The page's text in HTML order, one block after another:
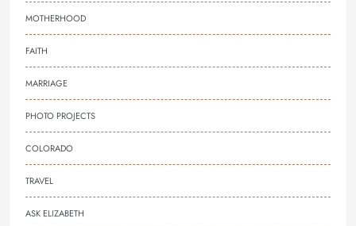
MOTHERHOOD
FAITH
MARRIAGE
PHOTO PROJECTS
COLORADO
TRAVEL
ASK ELIZABETH